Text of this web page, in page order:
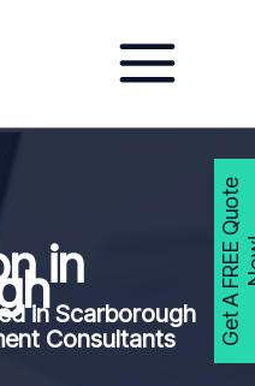
in
inScarborough
Consultants
G
e
t
A
F
R
E
E
Q
u
o
t
e
N
o
w